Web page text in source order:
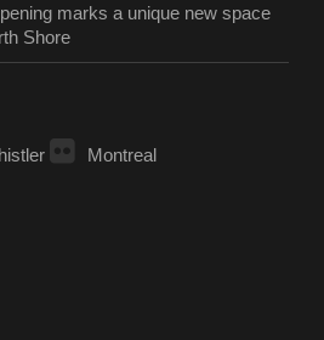
marks a unique new space
Shore
Montreal